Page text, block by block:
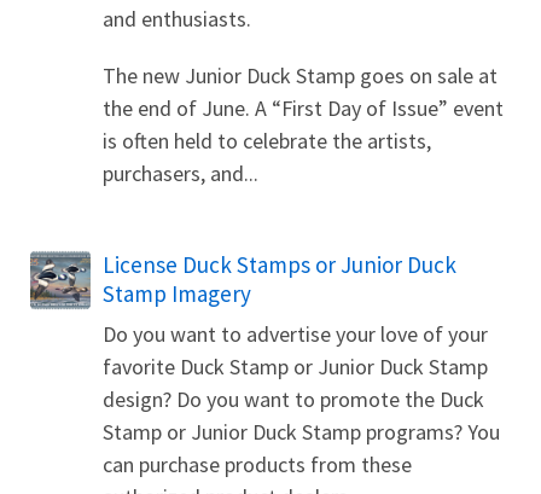
and enthusiasts.
The new Junior Duck Stamp goes on sale at
the end of June. A “First Day of Issue” event
is often held to celebrate the artists,
purchasers, and...
License Duck Stamps or Junior Duck
Stamp Imagery
Do you want to advertise your love of your
favorite Duck Stamp or Junior Duck Stamp
design? Do you want to promote the Duck
Stamp or Junior Duck Stamp programs? You
can purchase products from these